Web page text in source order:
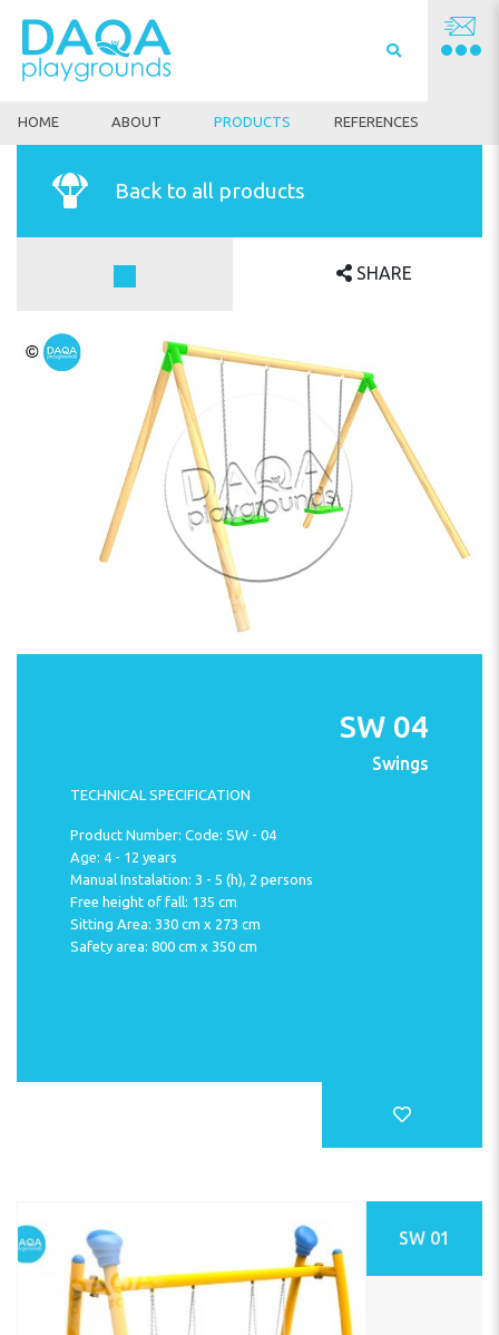
HOME ABOUT PRODUCTS REFERENCES
Back to all products
SHARE
SW 04
Swings
TECHNICAL SPECIFICATION
Product Number: Code: SW - 04
Age: 4 - 12 years
Manual Instalation: 3 - 5 (h), 2 persons
Free height of fall: 135 cm
Sitting Area: 330 cm x 273 cm
Safety area: 800 cm x 350 cm
SW 01